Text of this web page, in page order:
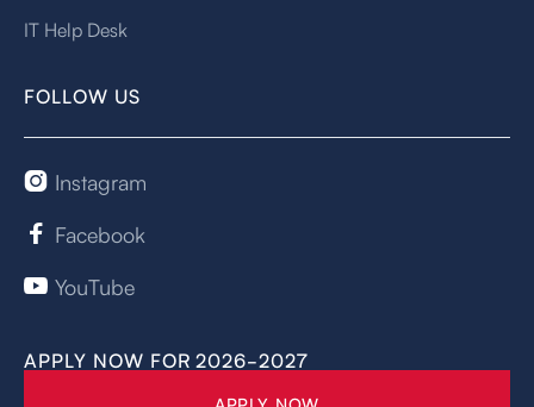
IT Help Desk
FOLLOW US
 Instagram
 Facebook
 YouTube
APPLY NOW FOR 2026-2027